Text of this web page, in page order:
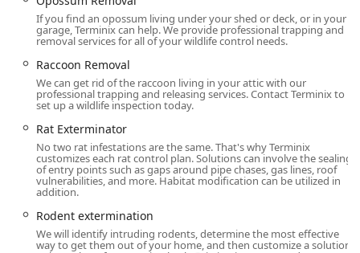
customers looking for reliable and thorough protection:
The Nix Guarantee & Nix and Fix Termite Guarantee:
This powerful service assurance is a major highlight.
For general pest control plans like PestFree365, the “Nix
Guarantee” promises that if pests return between
treatments, Terminix will re-treat your home at no
additional charge. For Termite Control, the advanced
plans offer the “Nix and Fix” guarantee, which not only
guarantees re-treatment but can also cover repairs for
any new termite damage, offering unparalleled
financial protection for your home's structure.
Comprehensive Year-Round Protection:
seasonal services, Terminix’s popular PestFree365 Plan
If you find an opossum living under your shed or deck, or in your
garage, Terminix can help. We provide professional trapping and
removal services for all of your wildlife control needs.
Raccoon Removal
We can get rid of the raccoon living in your attic with our
professional trapping and releasing services. Contact Terminix to
set up a wildlife inspection today.
Rat Exterminator
No two rat infestations are the same. That's why Terminix
customizes each rat control plan. Solutions can involve the sealing
of entry points such as gaps around pipe chases, gas lines, roof
vulnerabilities, and more. Habitat modification can be utilized in
addition.
Rodent extermination
We will identify intruding rodents, determine the most effective
way to get them out of your home, and then customize a solution